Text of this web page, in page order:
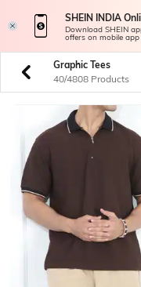
SHEIN INDIA
Download SHEIN
offers on mobile app
Graphic Tees
40/4808 Products